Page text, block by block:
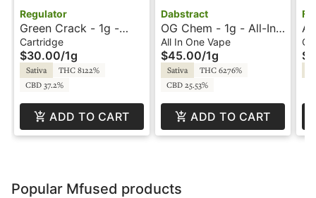
Regulator
Green Crack - 1g -
Cartridge - Regulator
2.0
Cartridge
$30.00/1g
Sativa
THC 8122%
CBD 37.2%
ADD TO CART
Dabstract
OG Chem - 1g - All-In-
One Vape - Live Resin
- Dabstract
All In One Vape
$45.00/1g
Sativa
THC 6276%
CBD 25.53%
ADD TO CART
Popular Mfused products